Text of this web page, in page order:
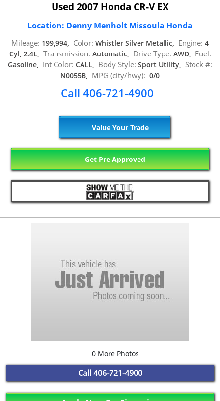
Used 2007 Honda CR-V EX
Location: Denny Menholt Missoula Honda
Mileage: 199,994, Color: Whistler Silver Metallic, Engine: 4
Cyl, 2.4L, Transmission: Automatic, Drive Type: AWD, Fuel:
Gasoline, Int Color: CALL, Body Style: Sport Utility, Stock #:
N0055B, MPG (city/hwy): 0/0
Call 406-721-4900
Value Your Trade
Get Pre Approved
0 More Photos
Call 406-721-4900